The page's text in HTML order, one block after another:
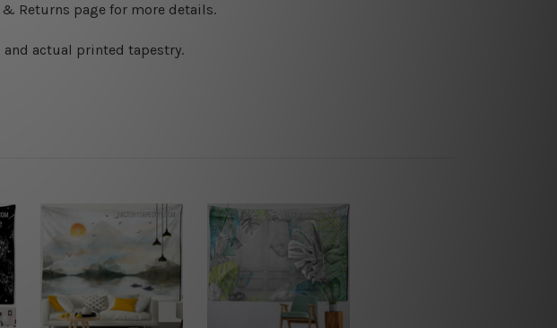
& Returns page for more details.
actual printed tapestry.